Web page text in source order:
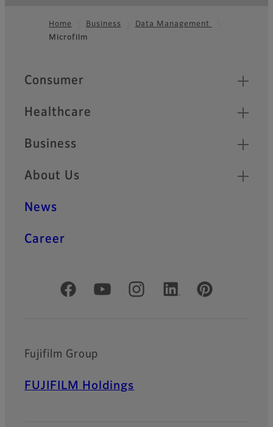
Footer
Home Business
Data Management
Microfilm
Quick Links
Consumer
Healthcare
Business
About Us
News
Career
Official Social Media Accounts
Fujifilm Group
FUJIFILM Holdings